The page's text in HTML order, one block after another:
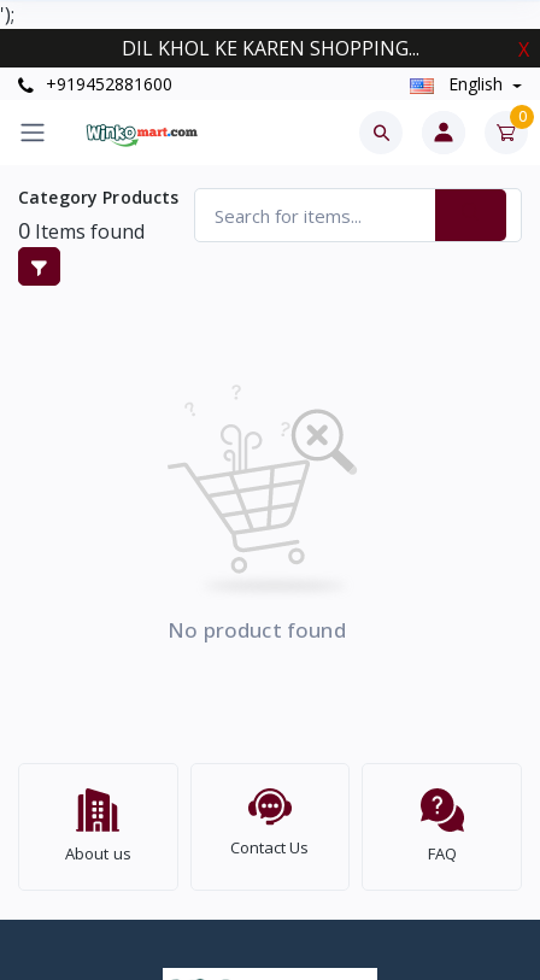
');
DIL KHOL KE KAREN SHOPPING...
X
+919452881600 English
0
Category Products
0 Items found
No product found
About us Contact Us FAQ